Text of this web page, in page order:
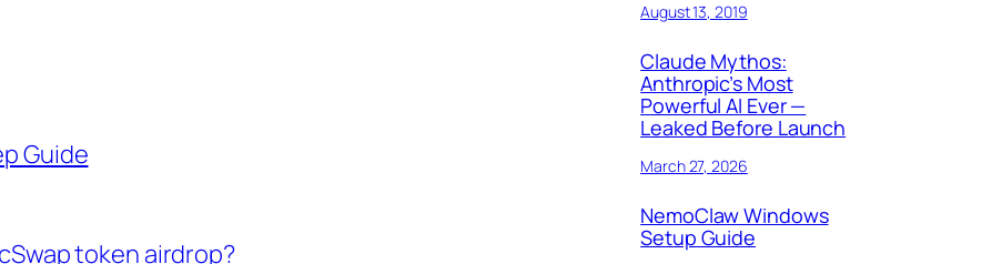
Guide
token airdrop?
August 13, 2019
Claude Mythos:
Anthropic’s Most
Powerful AI Ever —
Leaked Before Launch
March 27, 2026
NemoClaw Windows
Setup Guide